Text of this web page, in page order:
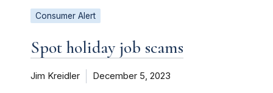
Consumer Alert
Spot holiday job scams
Jim Kreidler December 5, 2023